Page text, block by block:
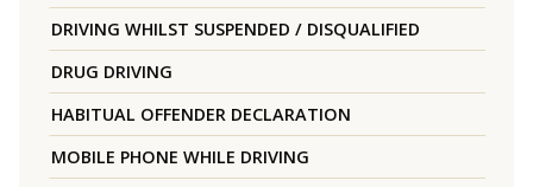
DRIVING WHILST SUSPENDED / DISQUALIFIED
DRUG DRIVING
HABITUAL OFFENDER DECLARATION
MOBILE PHONE WHILE DRIVING